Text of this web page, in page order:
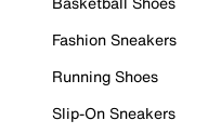
Fashion Sneakers
Running Shoes
Slip-On Sneakers